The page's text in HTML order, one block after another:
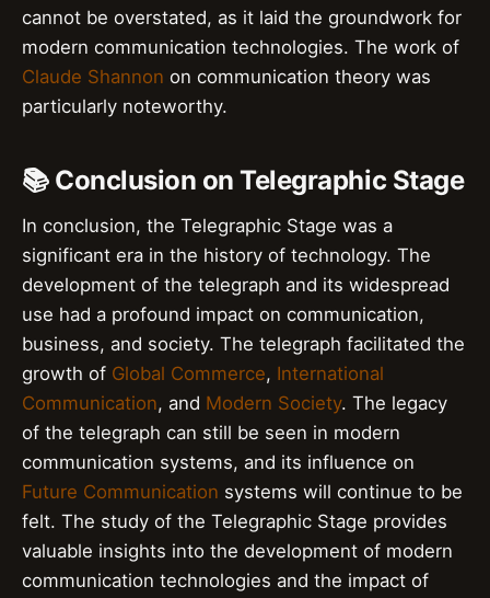
cannot be overstated, as it laid the groundwork for
modern communication technologies. The work of
Claude Shannon on communication theory was
particularly noteworthy.
📚 Conclusion on Telegraphic Stage
In conclusion, the Telegraphic Stage was a
significant era in the history of technology. The
development of the telegraph and its widespread
use had a profound impact on communication,
business, and society. The telegraph facilitated the
growth of Global Commerce, International
Communication, and Modern Society. The legacy
of the telegraph can still be seen in modern
communication systems, and its influence on
Future Communication systems will continue to be
felt. The study of the Telegraphic Stage provides
valuable insights into the development of modern
communication technologies and the impact of